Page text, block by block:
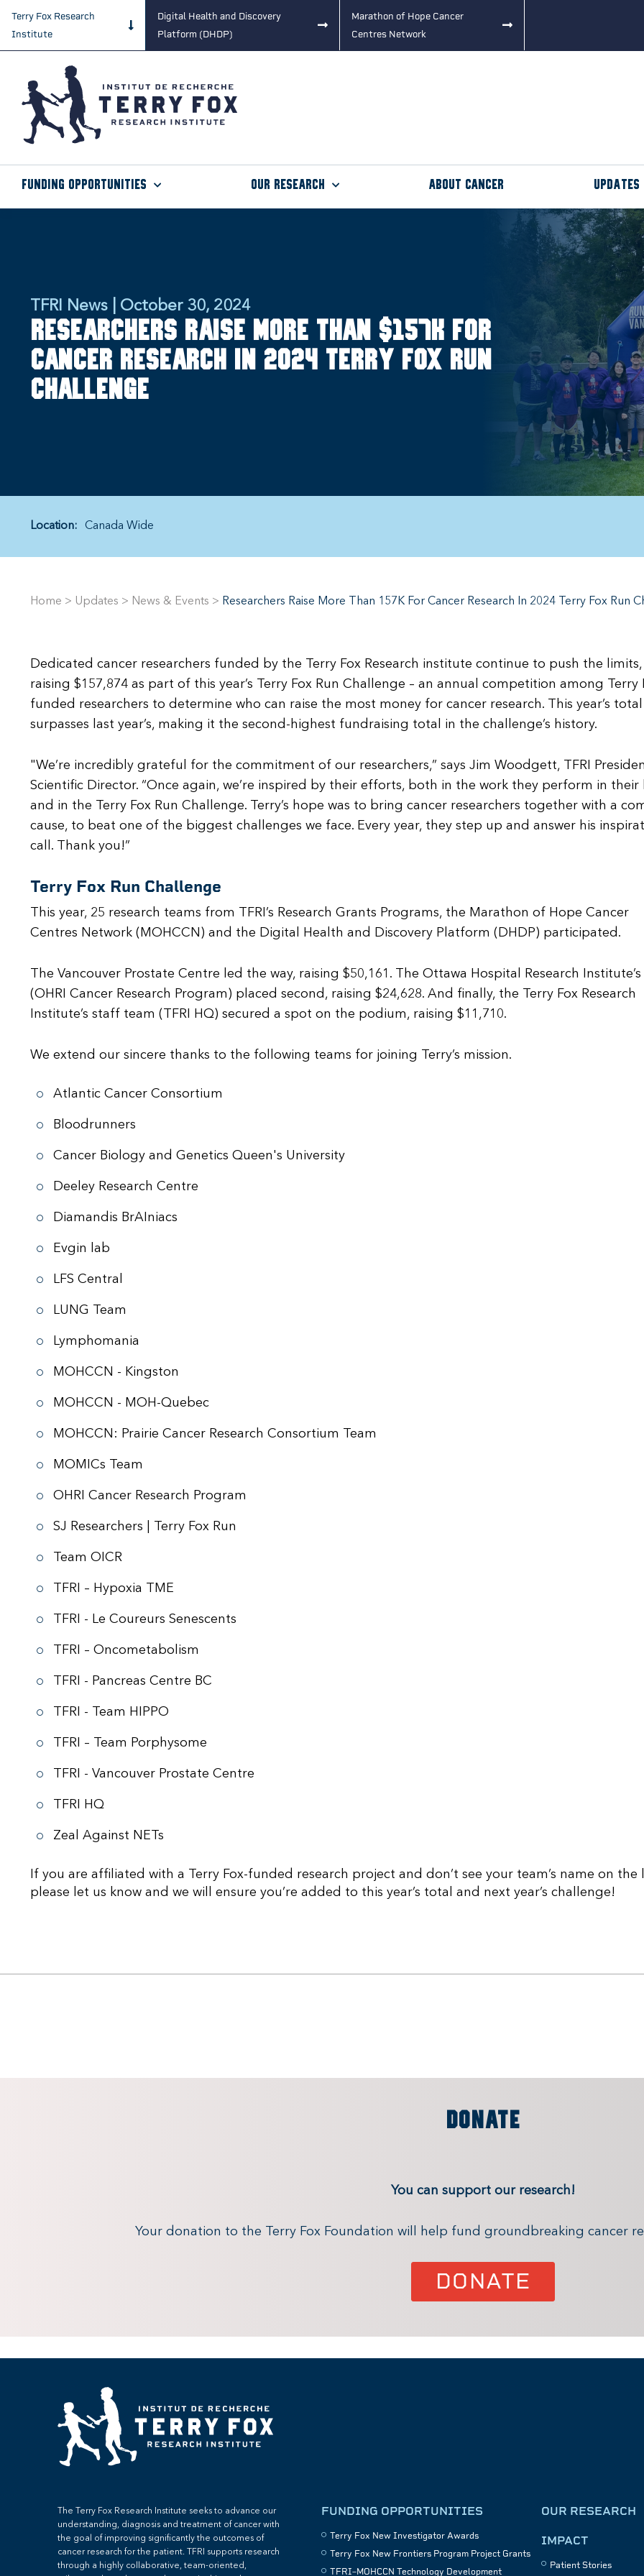
Terry Fox Research
Institute
Digital Health and Discovery
Platform (DHDP)
Marathon of Hope Cancer
Centres Network
Funding Opportunities Our Research About Cancer Updates
TFRI News | October 30, 2024
Researchers raise more than $157k for
cancer research in 2024 Terry Fox Run
Challenge
Location: Canada Wide
Home > Updates > News & Events > Researchers Raise More Than 157K For Cancer Research In 2024 Terry Fox Run
Dedicated cancer researchers funded by the Terry Fox Research institute continue to push the limits,
raising $157,874 as part of this year’s Terry Fox Run Challenge – an annual competition among Terry
funded researchers to determine who can raise the most money for cancer research. This year’s total
surpasses last year’s, making it the second-highest fundraising total in the challenge’s history.
"We’re incredibly grateful for the commitment of our researchers,” says Jim Woodgett, TFRI
Scientific Director. “Once again, we’re inspired by their efforts, both in the work they perform in their
and in the Terry Fox Run Challenge. Terry’s hope was to bring cancer researchers together with a
cause, to beat one of the biggest challenges we face. Every year, they step up and answer his
call. Thank you!”
Terry Fox Run Challenge
This year, 25 research teams from TFRI’s Research Grants Programs, the Marathon of Hope Cancer
Centres Network (MOHCCN) and the Digital Health and Discovery Platform (DHDP) participated.
The Vancouver Prostate Centre led the way, raising $50,161. The Ottawa Hospital Research
(OHRI Cancer Research Program) placed second, raising $24,628. And finally, the Terry Fox Research
Institute’s staff team (TFRI HQ) secured a spot on the podium, raising $11,710.
We extend our sincere thanks to the following teams for joining Terry’s mission.
Atlantic Cancer Consortium
Bloodrunners
Cancer Biology and Genetics Queen's University
Deeley Research Centre
Diamandis BrAIniacs
Evgin lab
LFS Central
LUNG Team
Lymphomania
MOHCCN - Kingston
MOHCCN - MOH-Quebec
MOHCCN: Prairie Cancer Research Consortium Team
MOMICs Team
OHRI Cancer Research Program
SJ Researchers | Terry Fox Run
Team OICR
TFRI – Hypoxia TME
TFRI - Le Coureurs Senescents
TFRI – Oncometabolism
TFRI - Pancreas Centre BC
TFRI - Team HIPPO
TFRI – Team Porphysome
TFRI - Vancouver Prostate Centre
TFRI HQ
Zeal Against NETs
If you are affiliated with a Terry Fox-funded research project and don’t see your team’s name on the
please let us know and we will ensure you’re added to this year’s total and next year’s challenge!
DONATE
You can support our research!
Your donation to the Terry Fox Foundation will help fund groundbreaking cancer
DONATE
The Terry Fox Research Institute seeks to advance our
understanding, diagnosis and treatment of cancer with
the goal of improving significantly the outcomes of
cancer research for the patient. TFRI supports research
through a highly collaborative, team-oriented,
FUNDING OPPORTUNITIES
Terry Fox New Investigator Awards
Terry Fox New Frontiers Program Project Grants
TFRI–MOHCCN Technology Development
OUR RESEARCH
IMPACT
Patient Stories